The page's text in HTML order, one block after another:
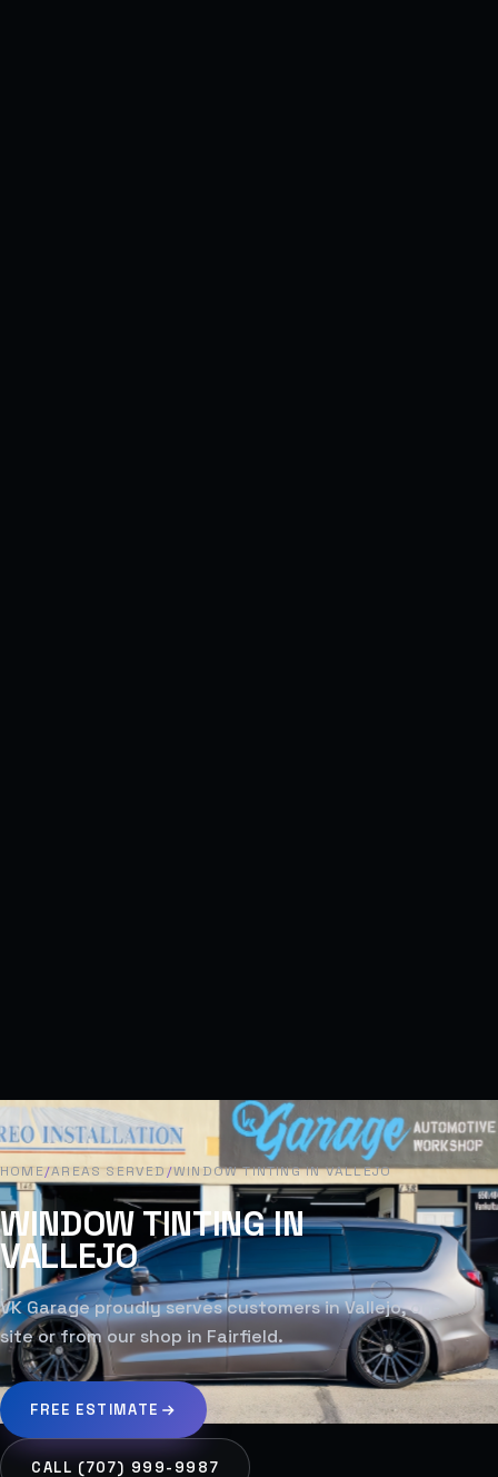
HOME/AREAS SERVED /WINDOW TINTING IN VALLEJO
WINDOW TINTING IN
VALLEJO
VK Garage proudly serves customers in Vallejo, on-
site or from our shop in Fairfield.
FREE ESTIMATE
CALL (707) 999-9987